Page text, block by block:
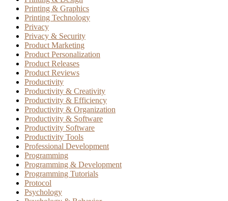
Printing & Graphics
Printing Technology
Privacy
Privacy & Security
Product Marketing
Product Personalization
Product Releases
Product Reviews
Productivity
Productivity & Creativity
Productivity & Efficiency
Productivity & Organization
Productivity & Software
Productivity Software
Productivity Tools
Professional Development
Programming
Programming & Development
Programming Tutorials
Protocol
Psychology